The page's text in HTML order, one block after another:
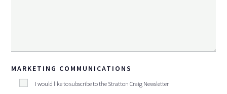
MARKETING COMMUNICATIONS
I would like to subscribe to the Stratton Craig Newsletter